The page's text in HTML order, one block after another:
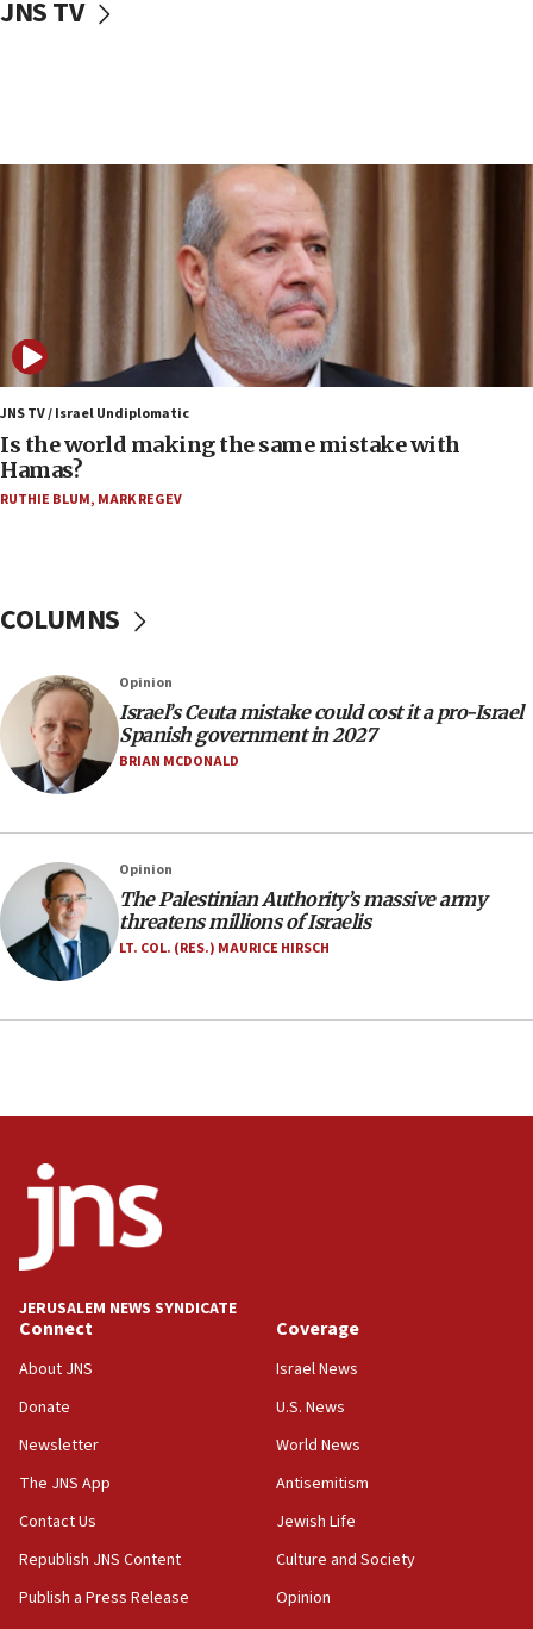
IDF: Hezbollah embedded thousands of terror
09:39
Israeli FM’s official visit to Ecuador the first in 44
Vance describes meeting with Netanyahu as
‘pleasant but direct’
08:31
Israel, US complete planned test of Arrow missile-
defense system
08:11
Five Palestinians accused in Hamas terror plot to
appear in Cyprus court
07:35
rival’s account blocked
07:33
Israel opens dedicated prison wing for
Palestinians convicted of illegal entry
Samaria towns
07:08
IDF: 15 Israelis arrested after breaching border
fence with Lebanon
06:26
No security incident in Kochav Ya’akov, IDF says
after terrorist infiltration alert issued
06:09
Jerusalem ‘violations’
family remains
05:46
IDF warns of possible terrorist infiltration in
IDF soldiers hurt in Southern Lebanon remain in
critical condition
JNS TV
JNS TV / Israel Undiplomatic
Is the world making the same mistake with
Hamas?
RUTHIE BLUM, MARK REGEV
COLUMNS
Opinion
Israel’s Ceuta mistake could cost it a pro-Israel
Spanish government in 2027
BRIAN MCDONALD
Opinion
The Palestinian Authority’s massive army
threatens millions of Israelis
LT. COL. (RES.) MAURICE HIRSCH
JERUSALEM NEWS SYNDICATE
Connect
About JNS
Donate
Newsletter
The JNS App
Contact Us
Republish JNS Content
Publish a Press Release
Coverage
Israel News
U.S. News
World News
Antisemitism
Jewish Life
Culture and Society
Opinion